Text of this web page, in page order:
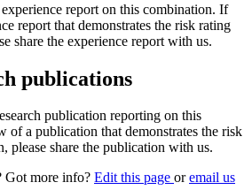
report on this combination. If
report that demonstrates the risk rating
share the experience report with us.
publications
publication reporting on this
of a publication that demonstrates the risk
please share the publication with us.
Got more info? Edit this page oremail us